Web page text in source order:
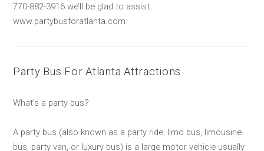
770-882-3916 we’ll be glad to assist.
www.partybusforatlanta.com
Party Bus For Atlanta Attractions
What’s a party bus?
A party bus (also known as a party ride, limo bus, limousine
bus, party van, or luxury bus) is a large motor vehicle usually